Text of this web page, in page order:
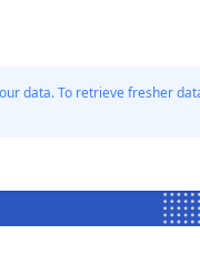
data. To retrieve fresher